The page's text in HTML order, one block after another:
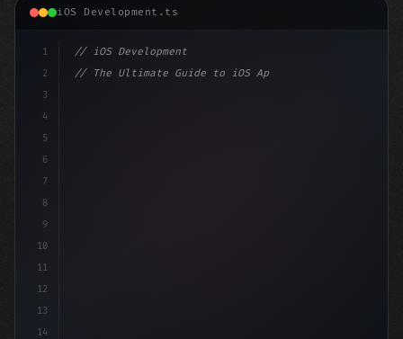
iOS Development.ts
1
2
3
4
5
6
7
8
9
10
11
12
13
14
// iOS Development
// The Ultimate Guide to iOS App Developmen...